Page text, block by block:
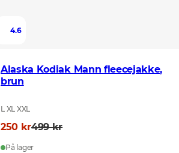
4.6
Alaska Kodiak Mann fleecejakke,
brun
L XL XXL
250 kr499 kr
På lager